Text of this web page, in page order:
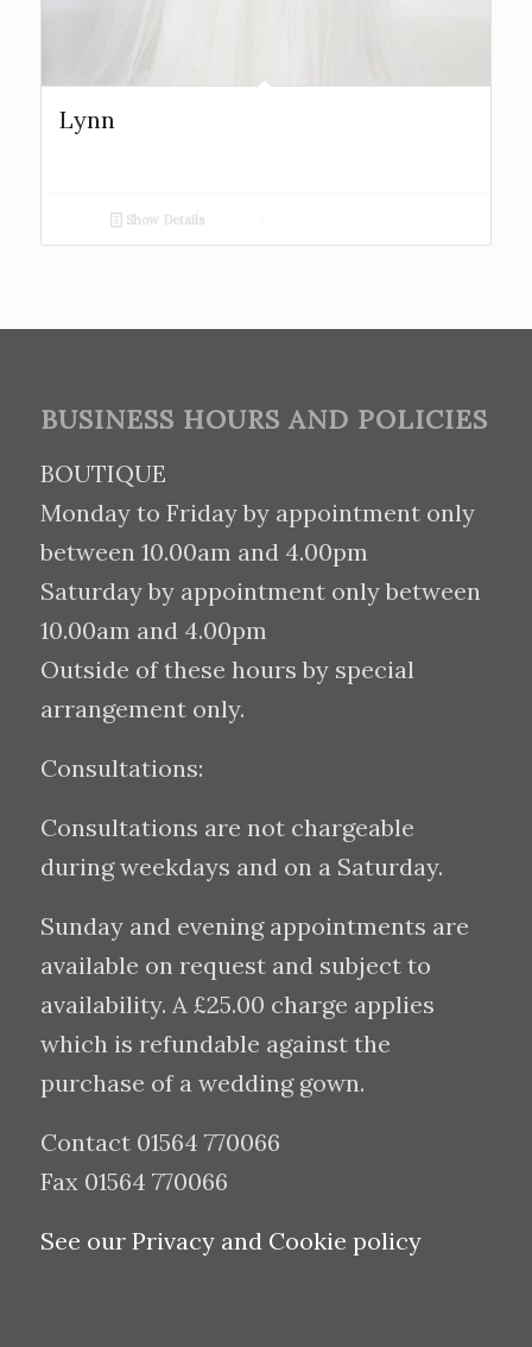
Lynn
Show Details
BUSINESS HOURS AND POLICIES
BOUTIQUE
Monday to Friday by appointment only
between 10.00am and 4.00pm
Saturday by appointment only between
10.00am and 4.00pm
Outside of these hours by special
arrangement only.
Consultations:
Consultations are not chargeable
during weekdays and on a Saturday.
Sunday and evening appointments are
available on request and subject to
availability. A £25.00 charge applies
which is refundable against the
purchase of a wedding gown.
Contact 01564 770066
Fax 01564 770066
See our Privacy and Cookie policy